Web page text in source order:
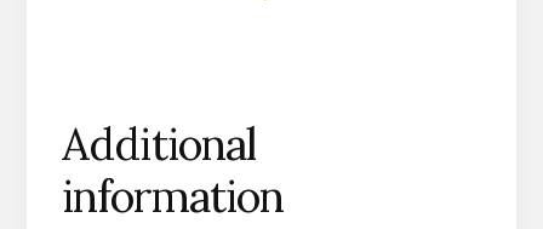
Additional
information